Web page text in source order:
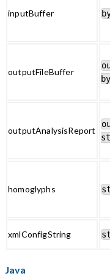
inputBuffer
outputFileBuffer
outputAnalysisReport
homoglyphs
xmlConfigString
Java